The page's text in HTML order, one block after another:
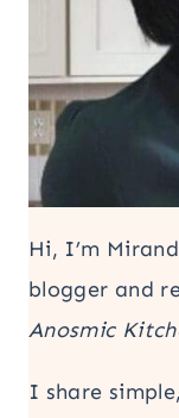
Hi, I’m
blogger and
Anosmic
I share